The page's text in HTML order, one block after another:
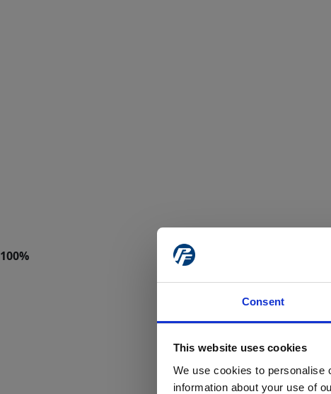
Consent
This website uses cookies
We use cookies to personalise
information about your use of